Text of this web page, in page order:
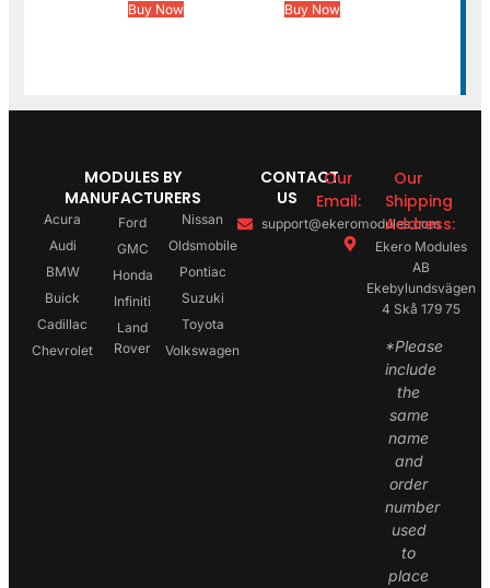
Buy Now Buy Now
MODULES BY
MANUFACTURERS
Acura
Audi
BMW
Buick
Cadillac
Chevrolet
Ford
GMC
Honda
Infiniti
Land
Rover
Nissan
Oldsmobile
Pontiac
Suzuki
Toyota
Volkswagen
CONTACT
US
Our
Email:
support@ekeromodules.com
Our
Shipping
Address:
Ekero Modules
AB
Ekebylundsvägen
4 Skå 179 75
*Please
include
the
same
name
and
order
number
used
to
place